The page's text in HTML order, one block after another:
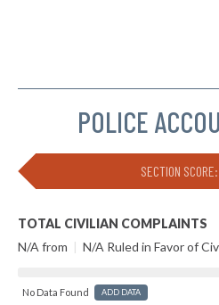
POLICE
SECTION SCORE:
TOTAL CIVILIAN COMPLAINTS
N/A from | N/A Ruled in Favor of
No Data Found ADD DATA